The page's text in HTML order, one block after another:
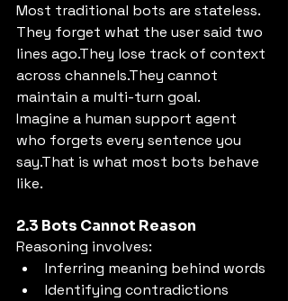
Most traditional bots are stateless.
They forget what the user said two
lines ago.They lose track of context
across channels.They cannot
maintain a multi-turn goal.
Imagine a human support agent
who forgets every sentence you
say.That is what most bots behave
like.
2.3 Bots Cannot Reason
Reasoning involves:
Inferring meaning behind words
Identifying contradictions